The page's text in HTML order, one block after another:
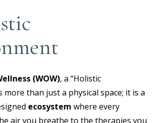
(WOW), a “Holistic
more than just a physical space; it is a
ecosystem where every
air you breathe to the therapies you